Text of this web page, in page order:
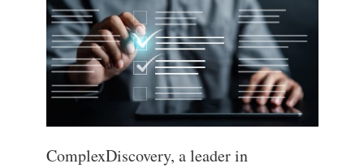
ComplexDiscovery, a leader in